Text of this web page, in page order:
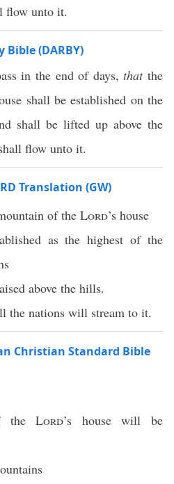
flow unto it.
(DARBY)
in the end of days,thatthe
shall be established on the
shall be lifted up above the
flow unto it.
Translation (GW)
of the Lord’s house
as the highest of the
above the hills.
the nations will stream to it.
Christian Standard Bible
theLord’s house will be